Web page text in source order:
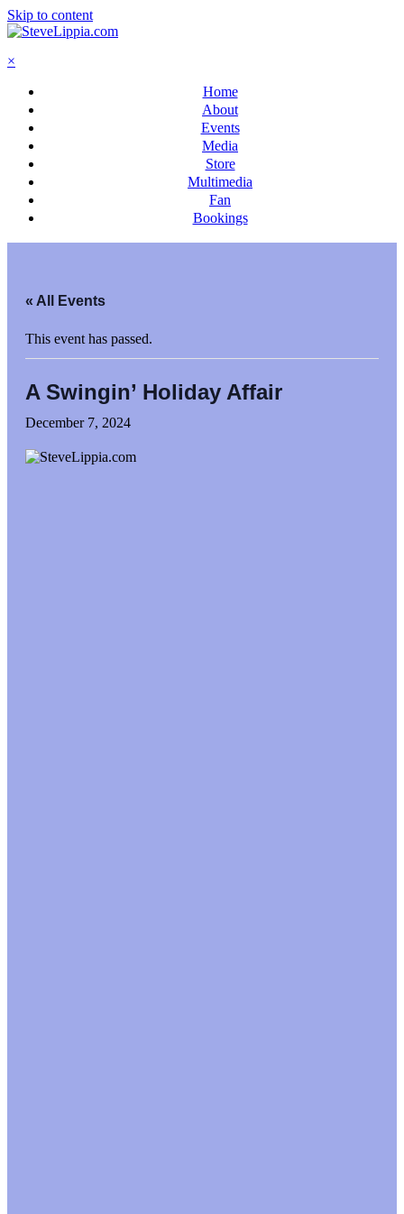
Skip to content
×
Home
About
Events
Media
Store
Multimedia
Fan
Bookings
« All Events
This event has passed.
A Swingin’ Holiday Affair
December 7, 2024